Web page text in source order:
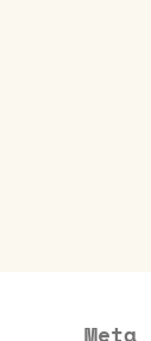
Meta